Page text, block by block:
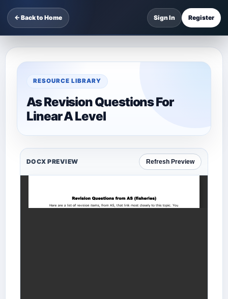
← Back to Home Sign In Register
RESOURCE LIBRARY
As Revision Questions For
Linear A Level
DOCX PREVIEW Refresh Preview